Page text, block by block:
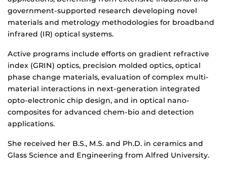
government-supported research developing novel
materials and metrology methodologies for broadband
infrared (IR) optical systems.
Active programs include efforts on gradient refractive
index (GRIN) optics, precision molded optics, optical
phase change materials, evaluation of complex multi-
material interactions in next-generation integrated
opto-electronic chip design, and in optical nano-
composites for advanced chem-bio and detection
applications.
She received her B.S., M.S. and Ph.D. in ceramics and
Glass Science and Engineering from Alfred University.